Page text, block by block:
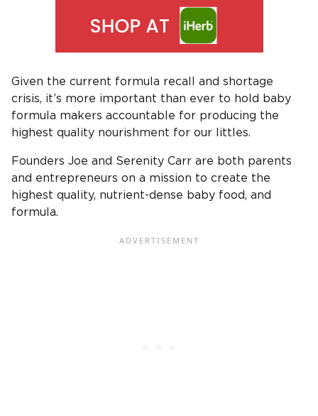
Given the current formula recall and shortage
crisis, it’s more important than ever to hold baby
formula makers accountable for producing the
highest quality nourishment for our littles.
Founders Joe and Serenity Carr are both parents
and entrepreneurs on a mission to create the
highest quality, nutrient-dense baby food, and
formula.